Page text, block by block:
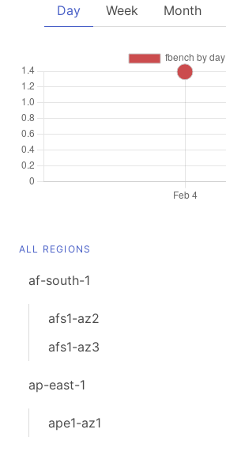
Day Week Month
ALL REGIONS
af-south-1
afs1-az2
afs1-az3
ap-east-1
ape1-az1